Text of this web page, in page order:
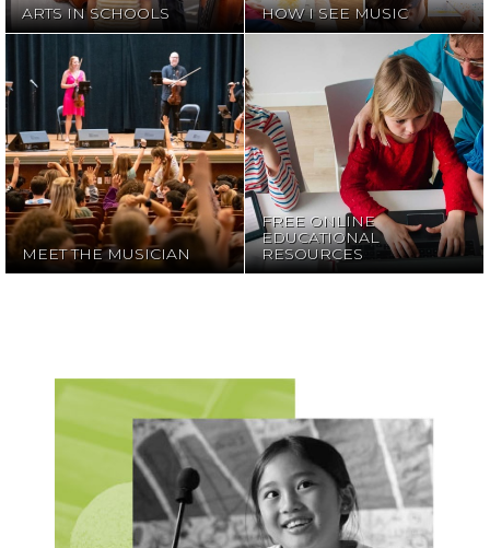
ARTS IN SCHOOLS HOW I SEE MUSIC
MEET THE
MUSICIAN
MEET THE MUSICIAN
FREE ONLINE
EDUCATIONAL
RESOURCES
FREE ONLINE
EDUCATIONAL
RESOURCES